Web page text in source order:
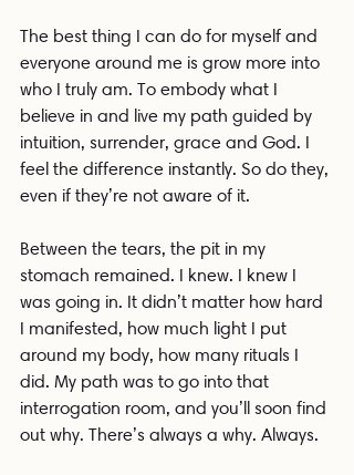
The best thing I can do for myself and
everyone around me is grow more into
who I truly am. To embody what I
believe in and live my path guided by
intuition, surrender, grace and God. I
feel the difference instantly. So do they,
even if they’re not aware of it.
Between the tears, the pit in my
stomach remained. I knew. I knew I
was going in. It didn’t matter how hard
I manifested, how much light I put
around my body, how many rituals I
did. My path was to go into that
interrogation room, and you’ll soon find
out why. There’s always a why. Always.